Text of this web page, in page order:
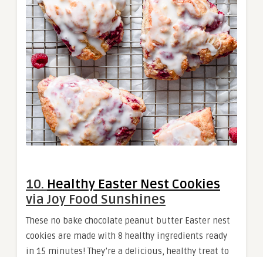
10. Healthy Easter Nest Cookies
via Joy Food Sunshines
These no bake chocolate peanut butter Easter nest
cookies are made with 8 healthy ingredients ready
in 15 minutes! They’re a delicious, healthy treat to